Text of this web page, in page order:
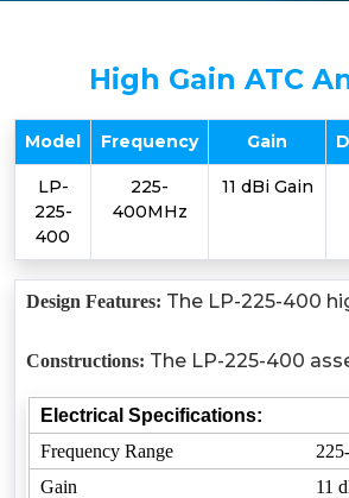
High Gain ATC
Model Frequency Gain
LP-
225-
400
225-
400MHz
11 dBi Gain
Design Features: The LP-225-400
Constructions: The LP-225-400
Electrical Specifications:
Frequency Range
Gain
11